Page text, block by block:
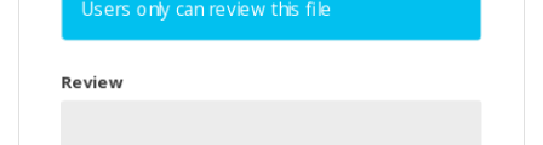
Users only can review this file
Review